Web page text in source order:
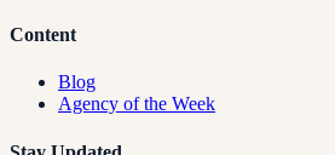
Content
Blog
Agency of the Week